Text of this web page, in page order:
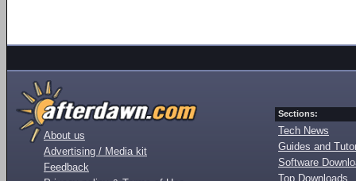
About us
Advertising / Media kit
Feedback
Sections:
Tech News
Guides and
Software
Top Downloads